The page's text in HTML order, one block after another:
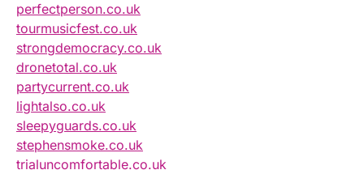
perfectperson.co.uk
tourmusicfest.co.uk
strongdemocracy.co.uk
dronetotal.co.uk
partycurrent.co.uk
lightalso.co.uk
sleepyguards.co.uk
stephensmoke.co.uk
trialuncomfortable.co.uk